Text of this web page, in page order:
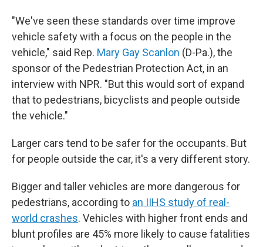
"We've seen these standards over time improve
vehicle safety with a focus on the people in the
vehicle," said Rep. Mary Gay Scanlon (D-Pa.), the
sponsor of the Pedestrian Protection Act, in an
interview with NPR. "But this would sort of expand
that to pedestrians, bicyclists and people outside
the vehicle."
Larger cars tend to be safer for the occupants. But
for people outside the car, it's a very different story.
Bigger and taller vehicles are more dangerous for
pedestrians, according to an IIHS study of real-
world crashes. Vehicles with higher front ends and
blunt profiles are 45% more likely to cause fatalities